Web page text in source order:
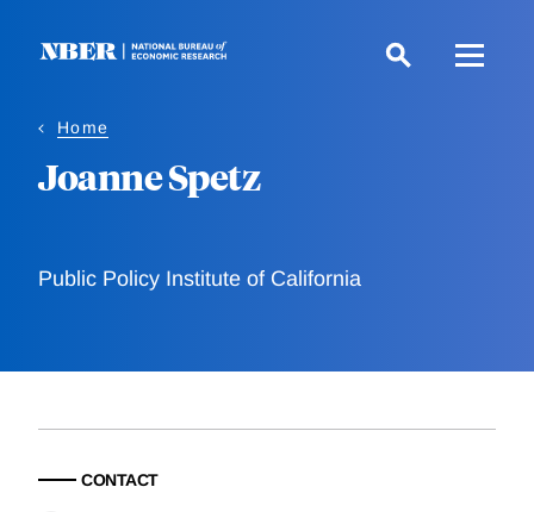
Home
Joanne Spetz
Public Policy Institute of California
CONTACT